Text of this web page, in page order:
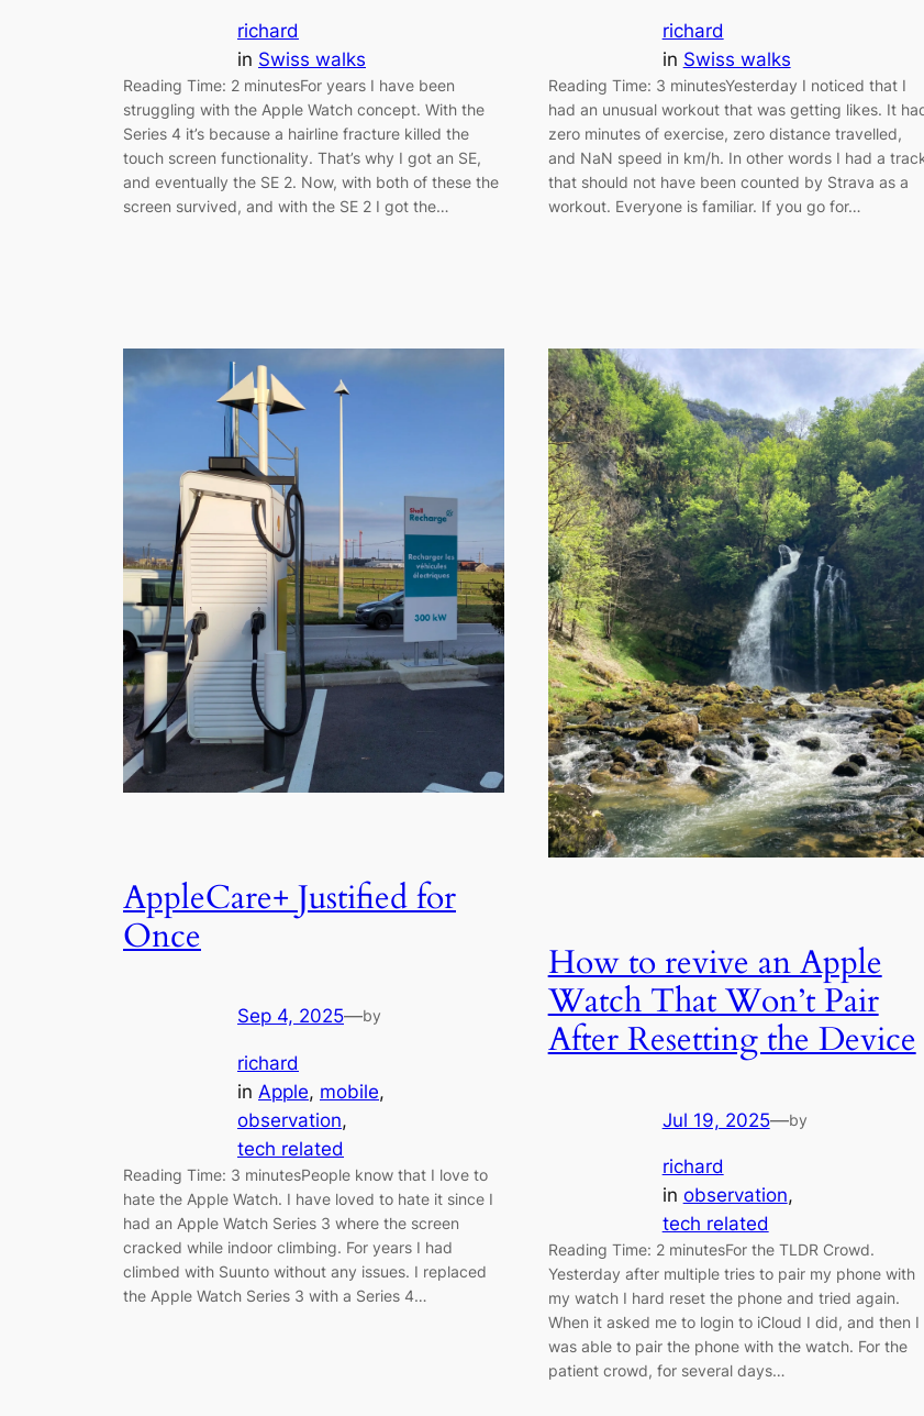
richard
in Swiss walks
Reading Time: 2 minutesFor years I have been
struggling with the Apple Watch concept. With the
Series 4 it’s because a hairline fracture killed the
touch screen functionality. That’s why I got an SE,
and eventually the SE 2. Now, with both of these the
screen survived, and with the SE 2 I got the…
richard
in Swiss walks
Reading Time: 3 minutesYesterday I noticed that I
had an unusual workout that was getting likes. It
zero minutes of exercise, zero distance travelled,
and NaN speed in km/h. In other words I had a
that should not have been counted by Strava as a
workout. Everyone is familiar. If you go for…
AppleCare+ Justified for
Once
Sep 4, 2025—by
richard
in Apple, mobile
observation
tech related
Reading Time: 3 minutesPeople know that I love to
hate the Apple Watch. I have loved to hate it since I
had an Apple Watch Series 3 where the screen
cracked while indoor climbing. For years I had
climbed with Suunto without any issues. I replaced
the Apple Watch Series 3 with a Series 4…
How to revive an Apple
Watch That Won’t Pair
After Resetting the Device
Jul 19, 2025—by
richard
in observation
tech related
Reading Time: 2 minutesFor the TLDR Crowd.
Yesterday after multiple tries to pair my phone with
my watch I hard reset the phone and tried again.
When it asked me to login to iCloud I did, and then I
was able to pair the phone with the watch. For the
patient crowd, for several days…